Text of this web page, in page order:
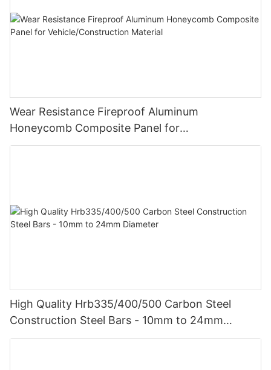
Wear Resistance Fireproof Aluminum
Honeycomb Composite Panel for
Vehicle/Construction Material
High Quality Hrb335/400/500 Carbon Steel
Construction Steel Bars - 10mm to 24mm
Diameter